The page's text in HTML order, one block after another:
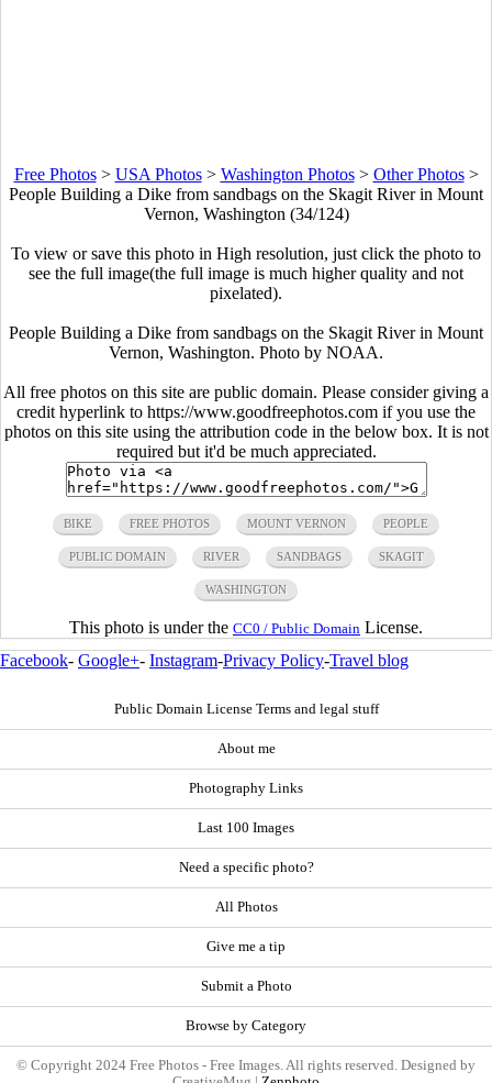
Free Photos> USA Photos> Washington Photos> Other Photos>
People Building a Dike from sandbags on the Skagit River in Mount
Vernon, Washington (34/124)
To view or save this photo in High resolution, just click the photo to
see the full image(the full image is much higher quality and not
pixelated).
People Building a Dike from sandbags on the Skagit River in Mount
Vernon, Washington. Photo by NOAA.
All free photos on this site are public domain. Please consider giving a
credit hyperlink to https://www.goodfreephotos.com if you use the
photos on this site using the attribution code in the below box. It is not
required but it'd be much appreciated.
BIKE FREE PHOTOS MOUNT VERNON PEOPLE
PUBLIC DOMAIN RIVER SANDBAGS SKAGIT
WASHINGTON
This photo is under the CC0 / Public Domain License.
Facebook- Google+- Instagram-Privacy Policy-Travel blog
Public Domain License Terms and legal stuff
About me
Photography Links
Last 100 Images
Need a specific photo?
All Photos
Give me a tip
Submit a Photo
Browse by Category
© Copyright 2024 Free Photos - Free Images. All rights reserved. Designed by